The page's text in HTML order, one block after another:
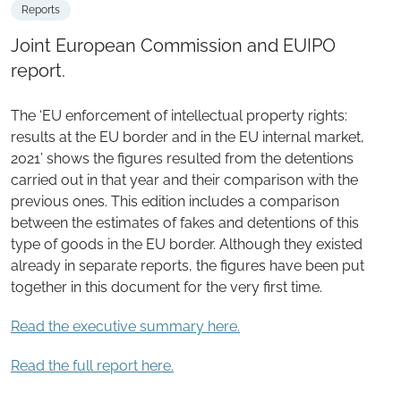
Reports
Joint European Commission and EUIPO
report.
The ‘EU enforcement of intellectual property rights:
results at the EU border and in the EU internal market,
2021’ shows the figures resulted from the detentions
carried out in that year and their comparison with the
previous ones. This edition includes a comparison
between the estimates of fakes and detentions of this
type of goods in the EU border. Although they existed
already in separate reports, the figures have been put
together in this document for the very first time.
Read the executive summary here.
Read the full report here.